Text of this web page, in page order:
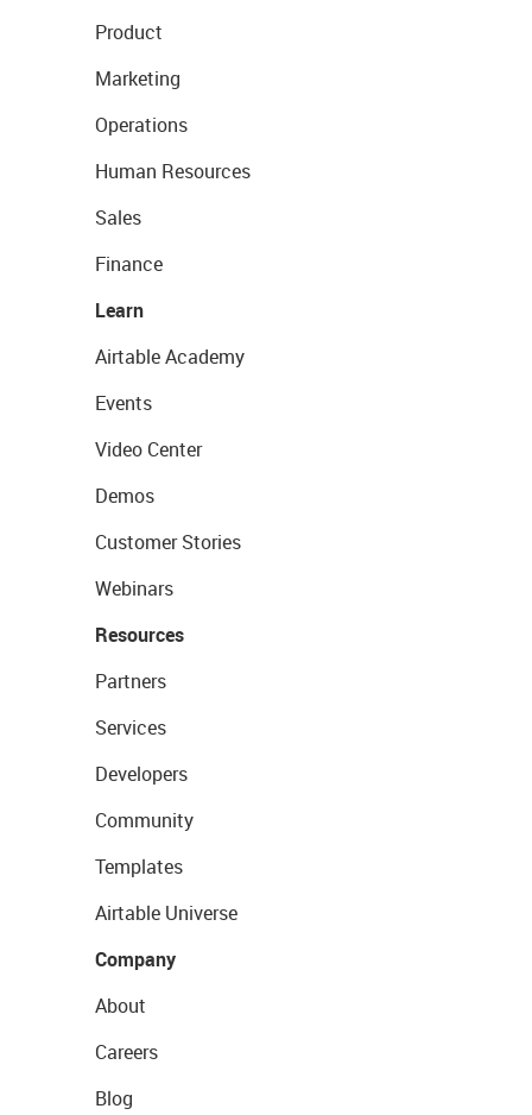
Product
Marketing
Operations
Human Resources
Sales
Finance
Learn
Airtable Academy
Events
Video Center
Demos
Customer Stories
Webinars
Resources
Partners
Services
Developers
Community
Templates
Airtable Universe
Company
About
Careers
Blog